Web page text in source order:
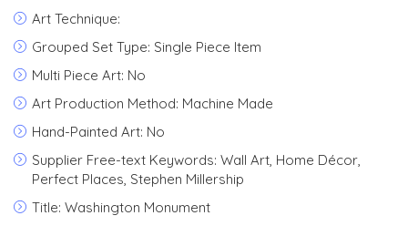
Art Technique:
Grouped Set Type: Single Piece Item
Multi Piece Art: No
Art Production Method: Machine Made
Hand-Painted Art: No
Supplier Free-text Keywords: Wall Art, Home Décor,
Perfect Places, Stephen Millership
Title: Washington Monument